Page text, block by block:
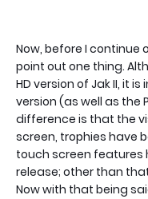
Now, before I continue
point out one thing.
HD version of Jak II, it
version (as well as the
difference is that the
screen, trophies have
touch screen features
release; other than
Now with that being